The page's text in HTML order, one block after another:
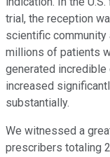
trial, the reception
scientific
millions of patients
generated incredible
increased
substantially.
We witnessed a
prescribers totaling